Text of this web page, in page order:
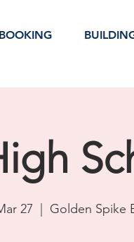
BOOKING
27 Golden Spike